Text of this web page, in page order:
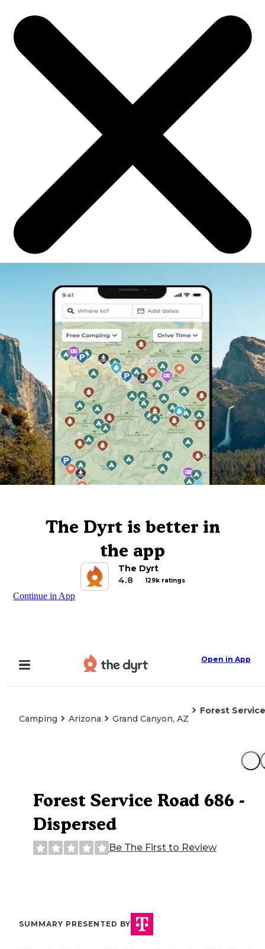
The Dyrt is better in
the app
The Dyrt
4.8
129k ratings
Continue in App
Open in App
Camping Arizona Grand Canyon, AZ
Forest
Forest Service Road 686 -
Dispersed
Be The First to Review
SUMMARY PRESENTED BY